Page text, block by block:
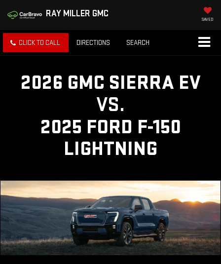
RAY MILLER GMC
SAVED
CLICK TO CALL DIRECTIONS SEARCH
2026 GMC SIERRA EV
VS.
2025 FORD F-150
LIGHTNING